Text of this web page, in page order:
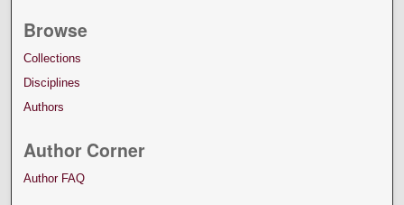
Browse
Collections
Disciplines
Authors
Author Corner
Author FAQ